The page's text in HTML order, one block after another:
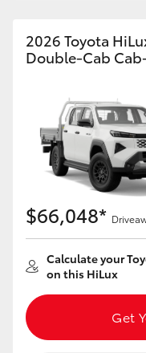
2026 Toyota
Double-Cab
$66,048*
Calculate your
on this HiLux
Get